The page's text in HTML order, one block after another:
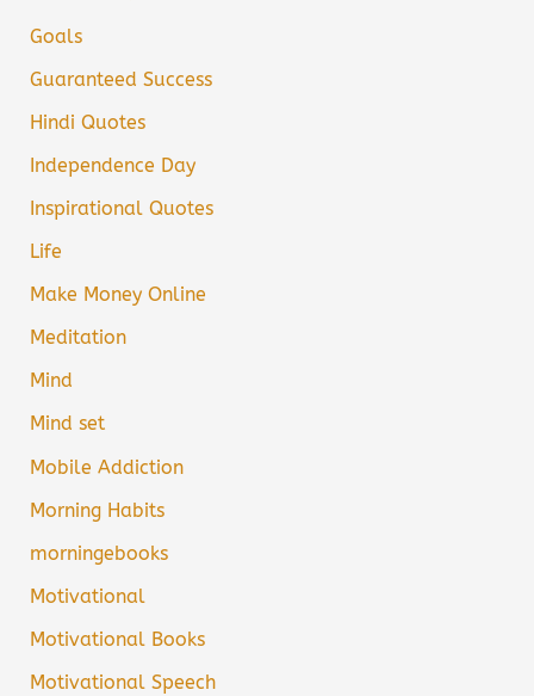
Goals
Guaranteed Success
Hindi Quotes
Independence Day
Inspirational Quotes
Life
Make Money Online
Meditation
Mind
Mind set
Mobile Addiction
Morning Habits
morningebooks
Motivational
Motivational Books
Motivational Speech